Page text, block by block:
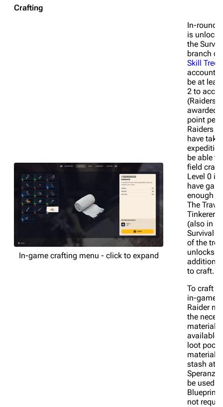
Crafting
In-game crafting menu - click to expand
In-round
is
the
branch of
Skill Tree
account
be at
2 to
(Raiders
awarded
point per
Raiders
have
be able
field
Level 0 if
have
enough
The
Tinkerer
(also in
Survival
of the
unlocks
to craft.
To craft
in-game,
Raider
the
materials
available
loot
materials
stash at
Speranza
be used.
not